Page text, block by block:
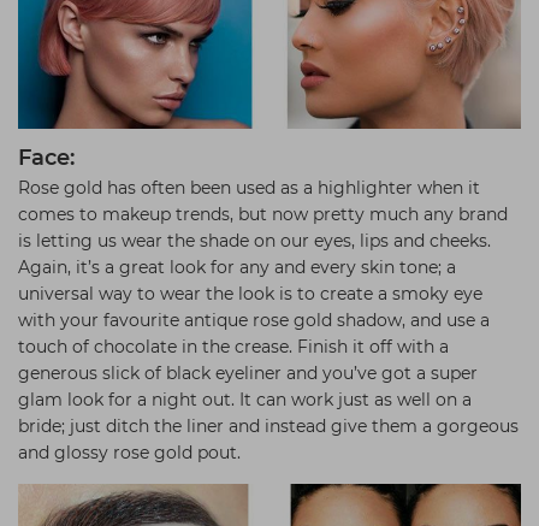
Face:
Rose gold has often been used as a highlighter when it
comes to makeup trends, but now pretty much any brand
is letting us wear the shade on our eyes, lips and cheeks.
Again, it’s a great look for any and every skin tone; a
universal way to wear the look is to create a smoky eye
with your favourite antique rose gold shadow, and use a
touch of chocolate in the crease. Finish it off with a
generous slick of black eyeliner and you’ve got a super
glam look for a night out. It can work just as well on a
bride; just ditch the liner and instead give them a gorgeous
and glossy rose gold pout.